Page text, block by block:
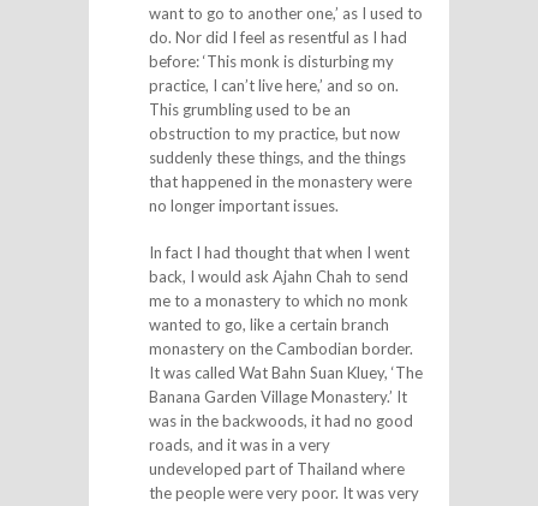
want to go to another one,’ as I used to
do. Nor did I feel as resentful as I had
before: ‘This monk is disturbing my
practice, I can’t live here,’ and so on.
This grumbling used to be an
obstruction to my practice, but now
suddenly these things, and the things
that happened in the monastery were
no longer important issues.
In fact I had thought that when I went
back, I would ask Ajahn Chah to send
me to a monastery to which no monk
wanted to go, like a certain branch
monastery on the Cambodian border.
It was called Wat Bahn Suan Kluey, ‘The
Banana Garden Village Monastery.’ It
was in the backwoods, it had no good
roads, and it was in a very
undeveloped part of Thailand where
the people were very poor. It was very